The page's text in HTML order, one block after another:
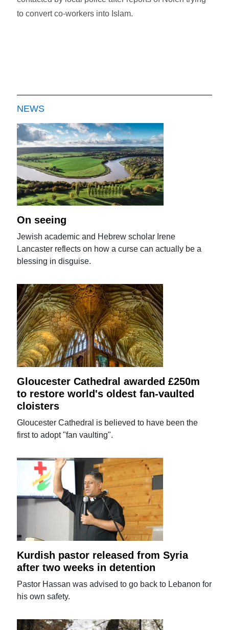
to convert co-workers into Islam.
NEWS
On seeing
Jewish academic and Hebrew scholar Irene
Lancaster reflects on how a curse can actually be a
blessing in disguise.
Gloucester Cathedral awarded £250m
to restore world's oldest fan-vaulted
cloisters
Gloucester Cathedral is believed to have been the
first to adopt "fan vaulting".
Kurdish pastor released from Syria
after two weeks in detention
Pastor Hassan was advised to go back to Lebanon for
his own safety.